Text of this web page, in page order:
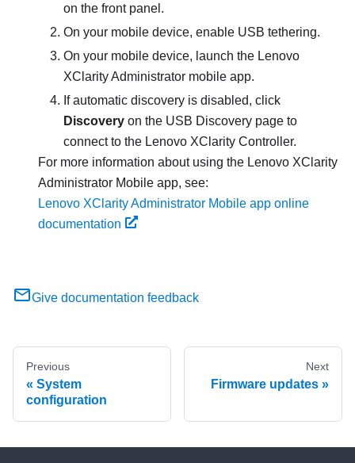
on the front panel.
On your mobile device, enable USB tethering.
On your mobile device, launch the Lenovo
XClarity Administrator mobile app.
If automatic discovery is disabled, click
Discovery on the USB Discovery page to
connect to the Lenovo XClarity Controller.
For more information about using the Lenovo XClarity
Administrator Mobile app, see:
Lenovo XClarity Administrator Mobile app online
documentation
Give documentation feedback
Previous
System
configuration
Next
Firmware updates